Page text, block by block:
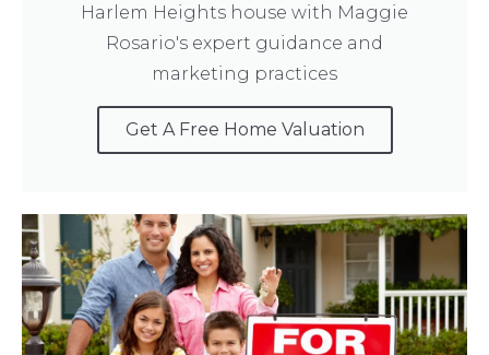
Harlem Heights house with Maggie
Rosario's expert guidance and
marketing practices
Get A Free Home Valuation